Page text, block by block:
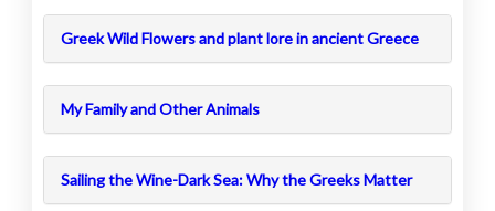
Greek Wild Flowers and plant lore in ancient Greece
My Family and Other Animals
Sailing the Wine-Dark Sea: Why the Greeks Matter